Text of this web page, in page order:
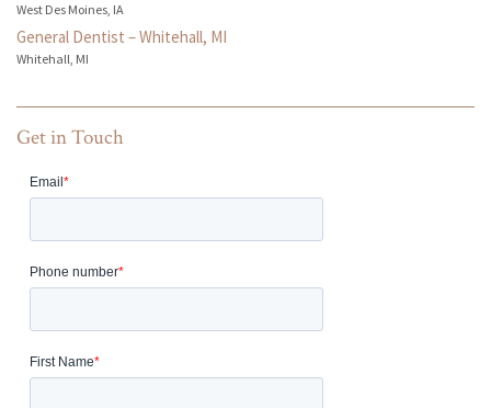
West Des Moines, IA
General Dentist – Whitehall, MI
Whitehall, MI
Get in Touch